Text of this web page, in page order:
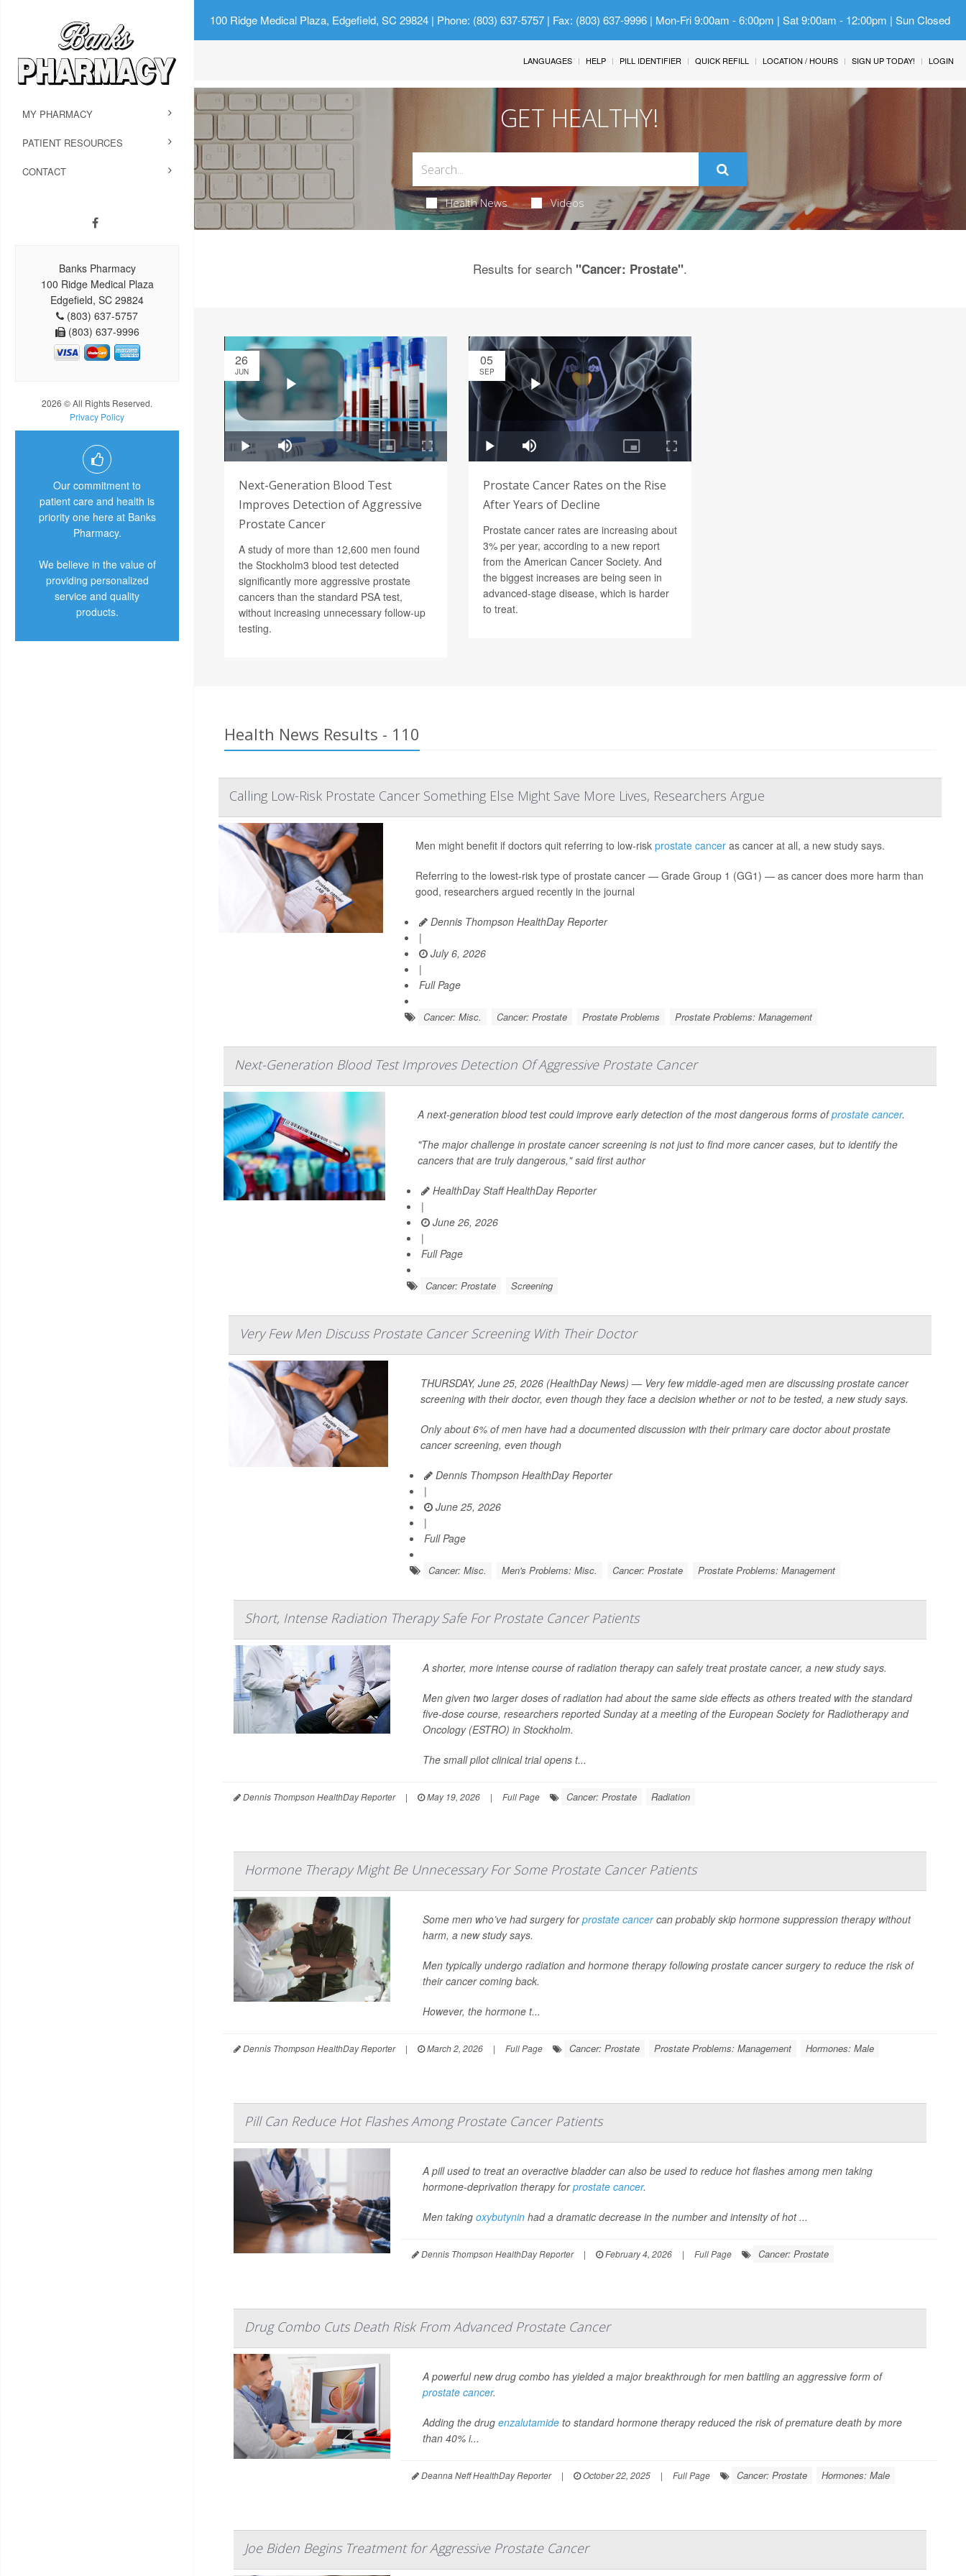
100 Ridge Medical Plaza, Edgefield, SC 29824 | Phone: (803) 637-5757 | Fax: (803) 637-9996 | Mon-Fri 9:00am - 6:00pm | Sat 9:00am - 12:00pm | Sun Closed
MY PHARMACY
PATIENT RESOURCES
CONTACT
Banks Pharmacy
100 Ridge Medical Plaza
Edgefield, SC 29824
(803) 637-5757
(803) 637-9996
2026 © All Rights Reserved.
Privacy Policy
Our commitment to
patient care and health is
priority one here at Banks
Pharmacy.
We believe in the value of
providing personalized
service and quality
products.
LANGUAGES HELP PILL IDENTIFIER QUICK REFILL LOCATION / HOURS SIGN UP TODAY! LOGIN
GET HEALTHY!
Health News Videos
Results for search "Cancer: Prostate".
26
JUN
Next-Generation Blood Test
Improves Detection of Aggressive
Prostate Cancer
A study of more than 12,600 men found
the Stockholm3 blood test detected
significantly more aggressive prostate
cancers than the standard PSA test,
without increasing unnecessary follow-up
testing.
05
SEP
Prostate Cancer Rates on the Rise
After Years of Decline
Prostate cancer rates are increasing about
3% per year, according to a new report
from the American Cancer Society. And
the biggest increases are being seen in
advanced-stage disease, which is harder
to treat.
Health News Results - 110
Calling Low-Risk Prostate Cancer Something Else Might Save More Lives, Researchers Argue
Men might benefit if doctors quit referring to low-risk prostate canceras cancer at all, a new study says.
Referring to the lowest-risk type of prostate cancer — Grade Group 1 (GG1) — as cancer does more harm than
good, researchers argued recently in the journal
Dennis Thompson HealthDay Reporter
|
July 6, 2026
|
Full Page
Cancer: Misc. Cancer: Prostate Prostate Problems Prostate Problems: Management
Next-Generation Blood Test Improves Detection Of Aggressive Prostate Cancer
A next-generation blood test could improve early detection of the most dangerous forms ofprostate cancer.
"The major challenge in prostate cancer screening is not just to find more cancer cases, but to identify the
cancers that are truly dangerous," said first author
HealthDay Staff HealthDay Reporter
|
June 26, 2026
|
Full Page
Cancer: Prostate Screening
Very Few Men Discuss Prostate Cancer Screening With Their Doctor
THURSDAY, June 25, 2026 (HealthDay News) — Very few middle-aged men are discussing prostate cancer
screening with their doctor, even though they face a decision whether or not to be tested, a new study says.
Only about 6% of men have had a documented discussion with their primary care doctor about prostate
cancer screening, even though
Dennis Thompson HealthDay Reporter
|
June 25, 2026
|
Full Page
Cancer: Misc. Men's Problems: Misc. Cancer: Prostate Prostate Problems: Management
Short, Intense Radiation Therapy Safe For Prostate Cancer Patients
A shorter, more intense course of radiation therapy can safely treat prostate cancer, a new study says.
Men given two larger doses of radiation had about the same side effects as others treated with the standard
five-dose course, researchers reported Sunday at a meeting of the European Society for Radiotherapy and
Oncology (ESTRO) in Stockholm.
The small pilot clinical trial opens t...
Dennis Thompson HealthDay Reporter | May 19, 2026 | Full Page Cancer: Prostate Radiation
Hormone Therapy Might Be Unnecessary For Some Prostate Cancer Patients
Some men who’ve had surgery forprostate cancercan probably skip hormone suppression therapy without
harm, a new study says.
Men typically undergo radiation and hormone therapy following prostate cancer surgery to reduce the risk of
their cancer coming back.
However, the hormone t...
Dennis Thompson HealthDay Reporter | March 2, 2026 | Full Page Cancer: Prostate Prostate Problems: Management Hormones: Male
Pill Can Reduce Hot Flashes Among Prostate Cancer Patients
A pill used to treat an overactive bladder can also be used to reduce hot flashes among men taking
hormone-deprivation therapy forprostate cancer.
Men takingoxybutynin had a dramatic decrease in the number and intensity of hot ...
Dennis Thompson HealthDay Reporter | February 4, 2026 | Full Page Cancer: Prostate
Drug Combo Cuts Death Risk From Advanced Prostate Cancer
A powerful new drug combo has yielded a major breakthrough for men battling an aggressive form of
prostate cancer.
Adding the drugenzalutamide to standard hormone therapy reduced the risk of premature death by more
than 40% i...
Deanna Neff HealthDay Reporter | October 22, 2025 | Full Page Cancer: Prostate Hormones: Male
Joe Biden Begins Treatment for Aggressive Prostate Cancer